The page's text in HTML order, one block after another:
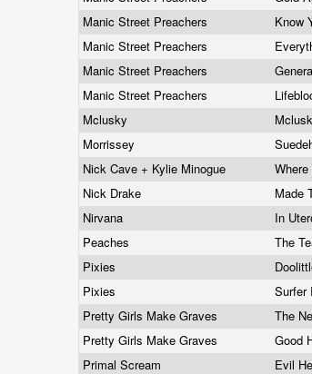
Manic Street Preachers
Know
Manic Street Preachers
Manic Street Preachers
Manic Street Preachers
Mclusky
Morrissey
Nick Cave + Kylie Minogue
Nick Drake
Made
Nirvana
In
Peaches
The
Pixies
Pixies
Surfer
Pretty Girls Make Graves
The
Pretty Girls Make Graves
Good
Primal Scream
Evil